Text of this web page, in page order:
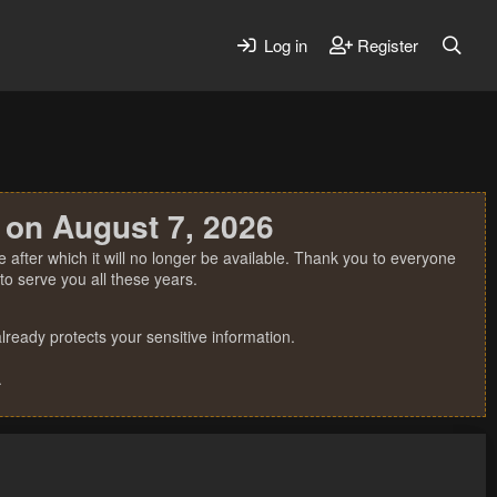
Log in Register
August 7, 2026
which it will no longer be available. Thank you to everyone
serve you all these years.
protects your sensitive information.